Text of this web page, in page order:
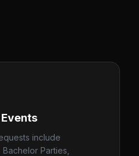
include
Parties,